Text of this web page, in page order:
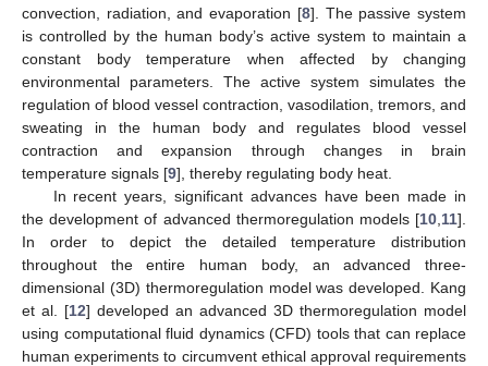
convection, radiation, and evaporation [8]. The passive system
is controlled by the human body’s active system to maintain a
constant body temperature when affected by changing
environmental parameters. The active system simulates the
regulation of blood vessel contraction, vasodilation, tremors, and
sweating in the human body and regulates blood vessel
contraction and expansion through changes in brain
temperature signals [9], thereby regulating body heat.
In recent years, significant advances have been made in
the development of advanced thermoregulation models [10 11].
In order to depict the detailed temperature distribution
throughout the entire human body, an advanced three-
dimensional (3D) thermoregulation model was developed. Kang
et al. [12] developed an advanced 3D thermoregulation model
using computational fluid dynamics (CFD) tools that can replace
human experiments to circumvent ethical approval requirements